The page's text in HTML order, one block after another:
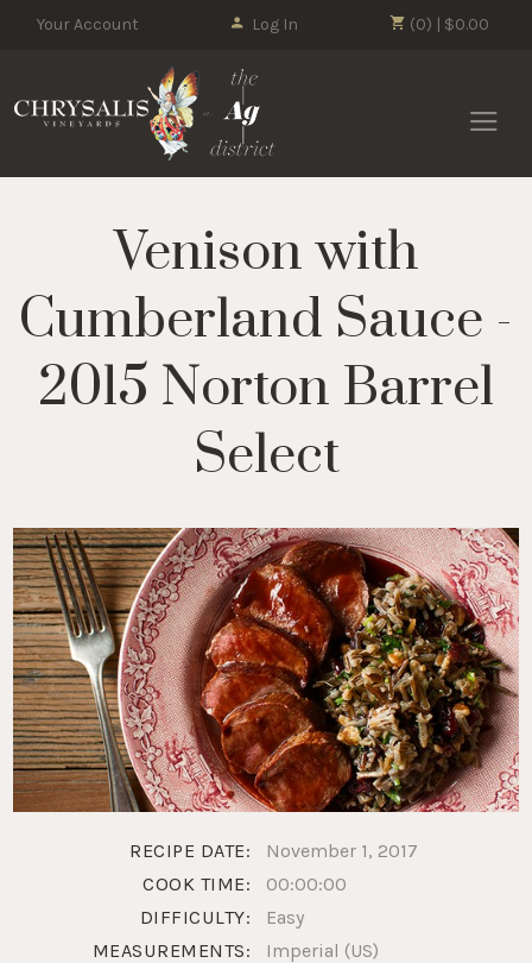
(0) | $0.00
Your Account Log In
Venison with
Cumberland Sauce -
2015 Norton Barrel
Select
RECIPE DATE:
November 1, 2017
COOK TIME:
00:00:00
DIFFICULTY:
Easy
MEASUREMENTS:
Imperial (US)